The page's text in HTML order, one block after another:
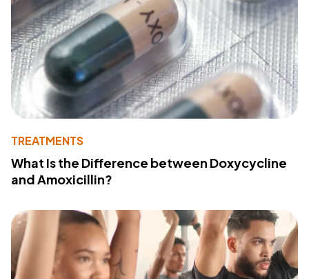
TREATMENTS
What Is the Difference between Doxycycline
and Amoxicillin?